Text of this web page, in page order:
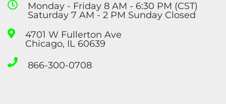
Monday - Friday 8 AM - 6:30 PM (CST)
Saturday 7 AM - 2 PM Sunday Closed
4701 W Fullerton Ave
Chicago, IL 60639
866-300-0708